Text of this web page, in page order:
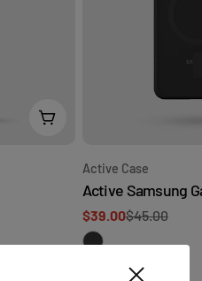
Choose Options
Type:
Active Case
Active Samsung
Sale
price
$39.00
Regular
price
$45.00